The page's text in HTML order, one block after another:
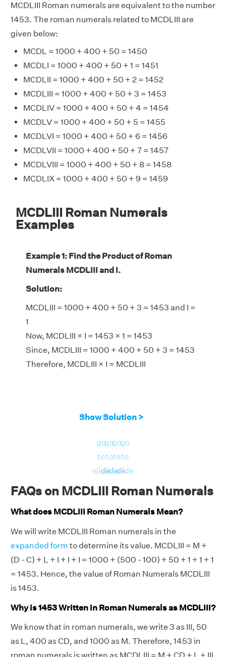
MCDLIII Roman numerals are equivalent to the number
1453. The roman numerals related to MCDLIII are
given below:
MCDL = 1000 + 400 + 50 = 1450
MCDLI = 1000 + 400 + 50 + 1 = 1451
MCDLII = 1000 + 400 + 50 + 2 = 1452
MCDLIII = 1000 + 400 + 50 + 3 = 1453
MCDLIV = 1000 + 400 + 50 + 4 = 1454
MCDLV = 1000 + 400 + 50 + 5 = 1455
MCDLVI = 1000 + 400 + 50 + 6 = 1456
MCDLVII = 1000 + 400 + 50 + 7 = 1457
MCDLVIII = 1000 + 400 + 50 + 8 = 1458
MCDLIX = 1000 + 400 + 50 + 9 = 1459
MCDLIII Roman Numerals
Examples
Example 1: Find the Product of Roman
Numerals MCDLIII and I.
Solution:
MCDLIII = 1000 + 400 + 50 + 3 = 1453 and I =
1
Now, MCDLIII × I = 1453 × 1 = 1453
Since, MCDLIII = 1000 + 400 + 50 + 3 = 1453
Therefore, MCDLIII × I = MCDLIII
Show Solution >
go
to
slide
go
to
slide
go
to
slide
go
to
slide
FAQs on MCDLIII Roman Numerals
What does MCDLIII Roman Numerals Mean?
We will write MCDLIII Roman numerals in the
expanded form to determine its value. MCDLIII = M +
(D - C) + L + I + I + I = 1000 + (500 - 100) + 50 + 1 + 1 + 1
= 1453. Hence, the value of Roman Numerals MCDLIII
is 1453.
Why is 1453 Written in Roman Numerals as MCDLIII?
We know that in roman numerals, we write 3 as III, 50
as L, 400 as CD, and 1000 as M. Therefore, 1453 in